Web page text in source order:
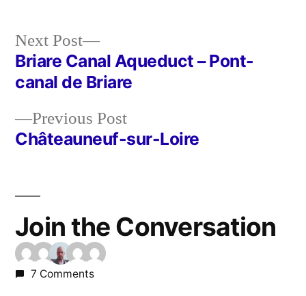
Post
navigation
Previous PostPrevious
post:
Châteauneuf-sur-Loire
Next Post
Next
post:
Briare Canal Aqueduct – Pont-
canal de Briare
Join the Conversation
7 Comments